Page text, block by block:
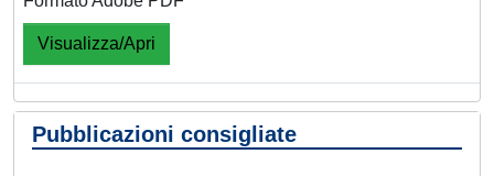
Visualizza/Apri
Pubblicazioni consigliate